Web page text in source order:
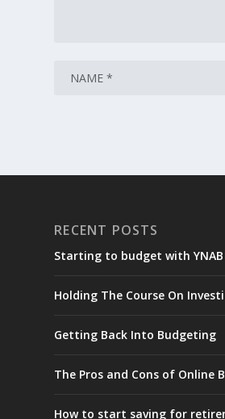
RECENT POSTS
Starting to budget with YNAB
Holding The Course On
Getting Back Into Budgeting
The Pros and Cons of Online
How to start saving for